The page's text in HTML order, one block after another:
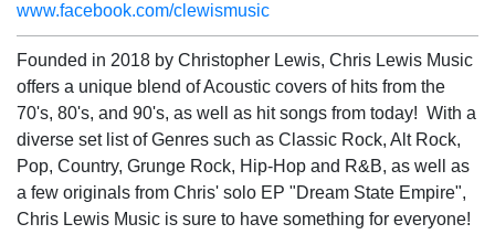
www.facebook.com/clewismusic
Founded in 2018 by Christopher Lewis, Chris Lewis Music
offers a unique blend of Acoustic covers of hits from the
70's, 80's, and 90's, as well as hit songs from today! With a
diverse set list of Genres such as Classic Rock, Alt Rock,
Pop, Country, Grunge Rock, Hip-Hop and R&B, as well as
a few originals from Chris' solo EP "Dream State Empire",
Chris Lewis Music is sure to have something for everyone!